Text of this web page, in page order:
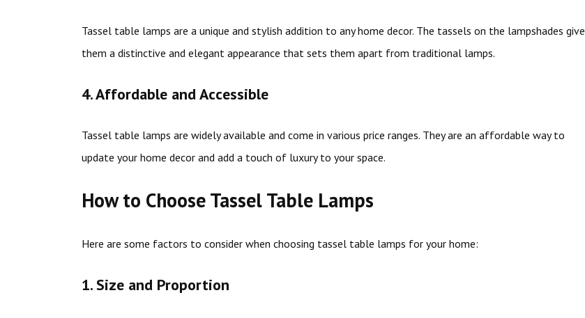
Tassel table lamps are a unique and stylish addition to any home decor. The tassels on the lampshades give
them a distinctive and elegant appearance that sets them apart from traditional lamps.
4. Affordable and Accessible
Tassel table lamps are widely available and come in various price ranges. They are an affordable way to
update your home decor and add a touch of luxury to your space.
How to Choose Tassel Table Lamps
Here are some factors to consider when choosing tassel table lamps for your home:
1. Size and Proportion